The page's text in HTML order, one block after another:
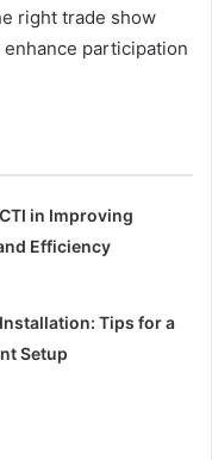
right trade show
participation
in Improving
Efficiency
Tips for a
Setup